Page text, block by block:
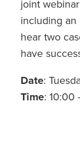
joint
including an
hear two
have
Date:
Time: 10:00